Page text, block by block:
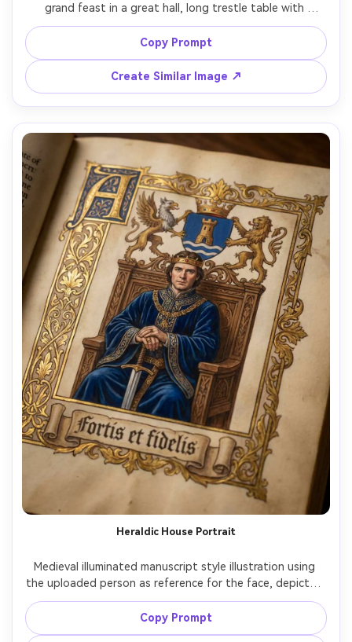
grand feast in a great hall, long trestle table with
goblets and roasted fowl, musicians in the corner,
tapestries on the walls, flat medieval perspective and
vivid pigments, gold leaf accents on chandeliers and
borders, warm celebratory mood, ornate marginal vines
and tiny jesters, 85mm lens, shallow depth of field, soft
Copy Prompt
Create Similar Image ↗
Heraldic House Portrait
Medieval illuminated manuscript style illustration using
the uploaded person as reference for the face, depicted
as a noble in formal pose, surrounded by a personalized
coat of arms, heraldic animals, and banner scrolls with
motto text, gold leaf filigree, parchment texture,
Copy Prompt